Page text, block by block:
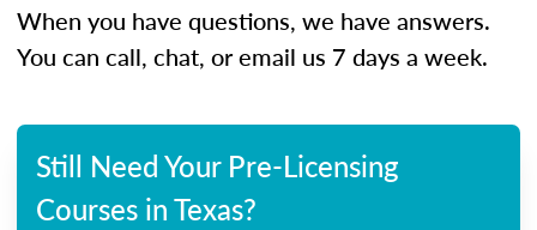
When you have questions, we have answers.
You can call, chat, or email us 7 days a week.
Still Need Your Pre-Licensing
Courses in Texas?